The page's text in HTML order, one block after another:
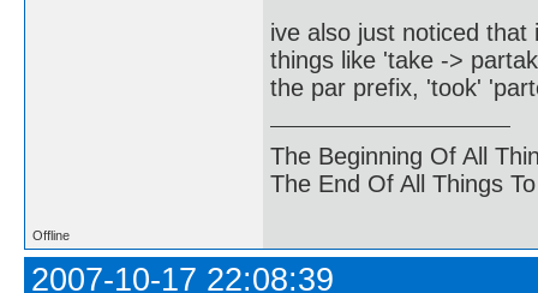
ive also just noticed
things like 'take ->
the par prefix, 'took'
The Beginning Of All
The End Of All Things
Offline
2007-10-17 22:08:39